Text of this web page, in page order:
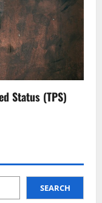
Status (TPS)
SEARCH